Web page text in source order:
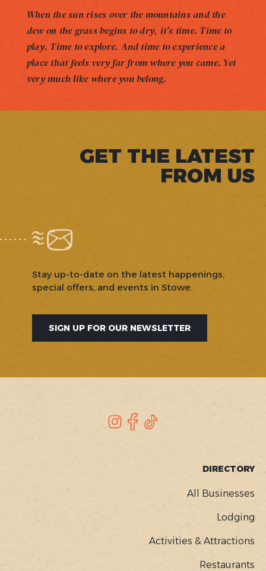
When the sun rises over the mountains and the
dew on the grass begins to dry, it’s time. Time to
play. Time to explore. And time to experience a
place that feels very far from where you came. Yet
very much like where you belong.
GET THE LATEST
FROM US
Stay up-to-date on the latest happenings,
special offers, and events in Stowe.
SIGN UP FOR OUR NEWSLETTER
Instagram
Facebook
DIRECTORY
All Businesses
Lodging
Activities & Attractions
Restaurants